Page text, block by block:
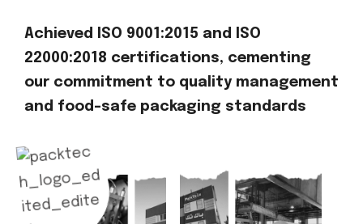
Achieved ISO 9001:2015 and ISO
22000:2018 certifications, cementing
our commitment to quality management
and food-safe packaging standards